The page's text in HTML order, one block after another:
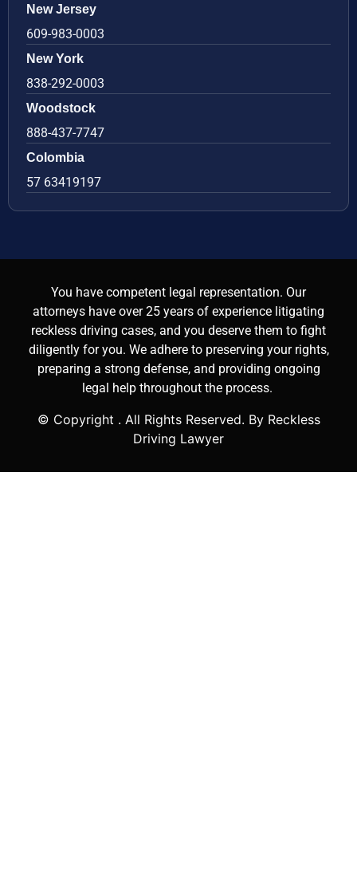
New Jersey
609-983-0003
New York
838-292-0003
Woodstock
888-437-7747
Colombia
57 63419197
You have competent legal representation. Our
attorneys have over 25 years of experience litigating
reckless driving cases, and you deserve them to fight
diligently for you. We adhere to preserving your rights,
preparing a strong defense, and providing ongoing
legal help throughout the process.
© Copyright . All Rights Reserved. By Reckless
Driving Lawyer